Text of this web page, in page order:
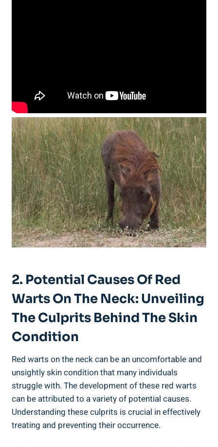
2. Potential Causes Of Red
Warts On The Neck: Unveiling
The Culprits Behind The Skin
Condition
Red warts on the neck can be an uncomfortable and
unsightly skin condition that many individuals
struggle with. The development of these red warts
can be attributed to a variety of potential causes.
Understanding these culprits is crucial in effectively
treating and preventing their occurrence.